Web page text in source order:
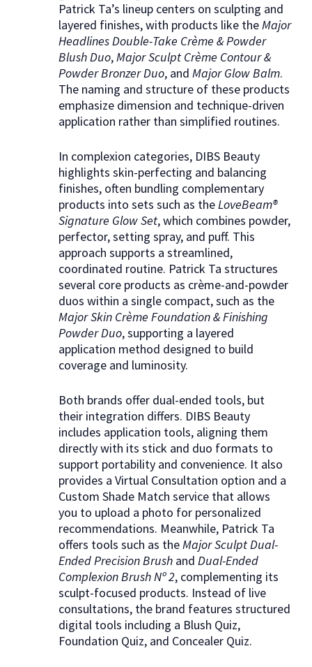
Patrick Ta’s lineup centers on sculpting and
layered finishes, with products like theMajor
Headlines Double-Take Crème & Powder
Blush Duo,Major Sculpt Crème Contour &
Powder Bronzer Duo, and Major Glow Balm.
The naming and structure of these products
emphasize dimension and technique-driven
application rather than simplified routines.
In complexion categories, DIBS Beauty
highlights skin-perfecting and balancing
finishes, often bundling complementary
products into sets such as theLoveBeam®
Signature Glow Set, which combines powder,
perfector, setting spray, and puff. This
approach supports a streamlined,
coordinated routine. Patrick Ta structures
several core products as crème-and-powder
duos within a single compact, such as the
Major Skin Crème Foundation & Finishing
Powder Duo, supporting a layered
application method designed to build
coverage and luminosity.
Both brands offer dual-ended tools, but
their integration differs. DIBS Beauty
includes application tools, aligning them
directly with its stick and duo formats to
support portability and convenience. It also
provides a Virtual Consultation option and a
Custom Shade Match service that allows
you to upload a photo for personalized
recommendations. Meanwhile, Patrick Ta
offers tools such as theMajor Sculpt Dual-
Ended Precision Brush and Dual-Ended
Complexion Brush Nº 2, complementing its
sculpt-focused products. Instead of live
consultations, the brand features structured
digital tools including a Blush Quiz,
Foundation Quiz, and Concealer Quiz.